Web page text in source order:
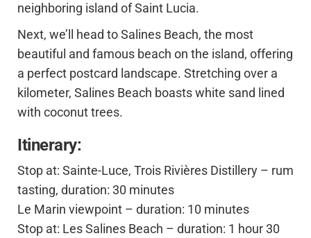
neighboring island of Saint Lucia.
Next, we’ll head to Salines Beach, the most
beautiful and famous beach on the island, offering
a perfect postcard landscape. Stretching over a
kilometer, Salines Beach boasts white sand lined
with coconut trees.
Itinerary:
Stop at: Sainte-Luce, Trois Rivières Distillery – rum
tasting, duration: 30 minutes
Le Marin viewpoint – duration: 10 minutes
Stop at: Les Salines Beach – duration: 1 hour 30